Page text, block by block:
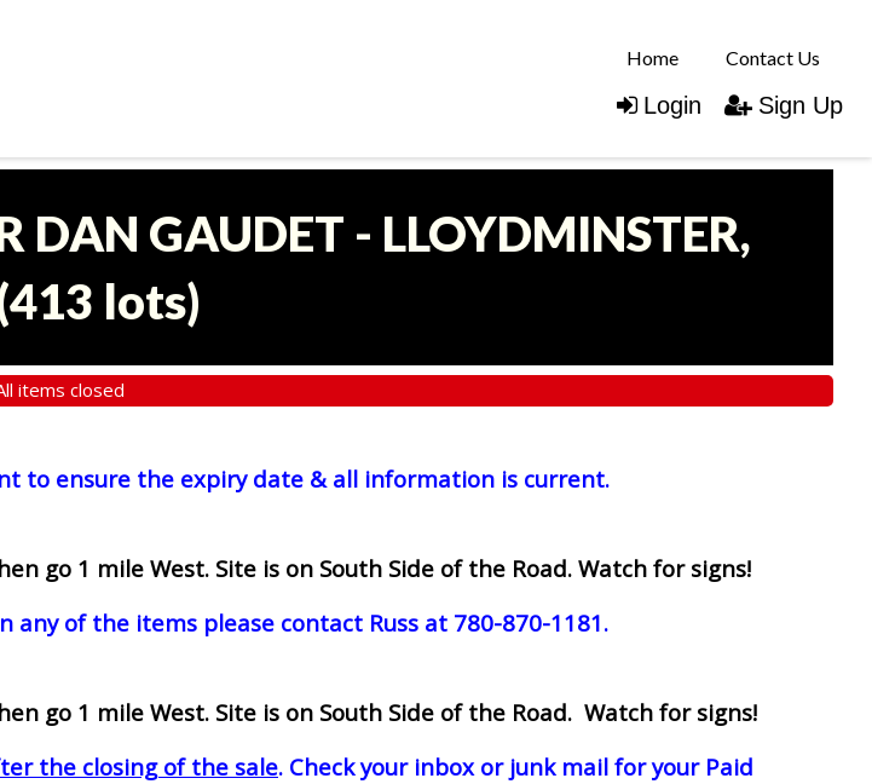
Home Contact Us
Login Sign Up
DAN GAUDET - LLOYDMINSTER,
413 lots)
items closed
to ensure the expiry date & all information is current.
go 1 mile West. Site is on South Side of the Road. Watch for signs!
of the items please contact Russ at 780-870-1181.
go 1 mile West. Site is on South Side of the Road. Watch for signs!
the closing of the sale. Check your inbox or junk mail for your Paid